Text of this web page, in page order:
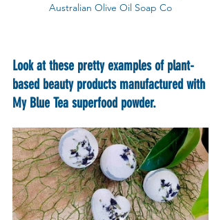
Australian Olive Oil Soap Co
Look at these pretty examples of plant-
based beauty products manufactured with
My Blue Tea superfood powder.